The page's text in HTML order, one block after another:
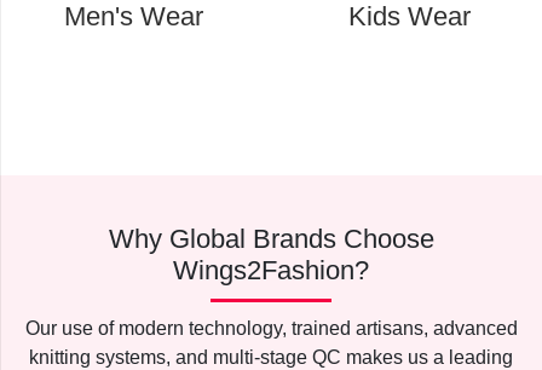
Kids Wear Western Wear
Why Global Brands Choose
Wings2Fashion?
Our use of modern technology, trained artisans, advanced
knitting systems, and multi-stage QC makes us a leading